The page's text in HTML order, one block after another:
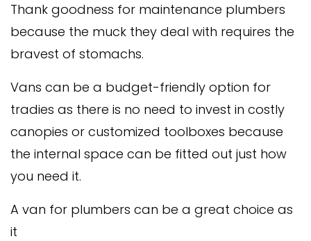
Thank goodness for maintenance plumbers
because the muck they deal with requires the
bravest of stomachs.
Vans can be a budget-friendly option for
tradies as there is no need to invest in costly
canopies or customized toolboxes because
the internal space can be fitted out just how
you need it.
A van for plumbers can be a great choice as
it